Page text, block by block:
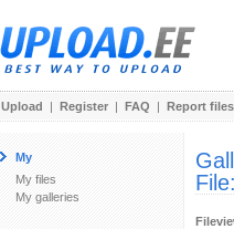
Upload | Register | FAQ | Report files
My
My files
My galleries
File: